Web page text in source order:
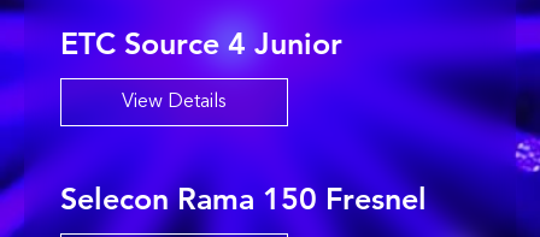
ETC Source 4 Junior
View Details
Selecon Rama 150 Fresnel